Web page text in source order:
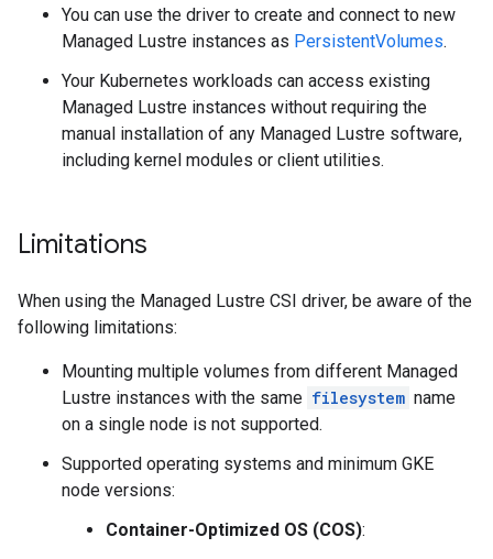
You can use the driver to create and connect to new
Managed Lustre instances as PersistentVolumes.
Your Kubernetes workloads can access existing
Managed Lustre instances without requiring the
manual installation of any Managed Lustre software,
including kernel modules or client utilities.
Limitations
When using the Managed Lustre CSI driver, be aware of the
following limitations:
Mounting multiple volumes from different Managed
Lustre instances with the same filesystem name
on a single node is not supported.
Supported operating systems and minimum GKE
node versions:
Container-Optimized OS (COS):